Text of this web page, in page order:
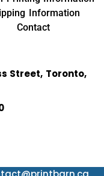
Information
Contact
Street, Toronto,